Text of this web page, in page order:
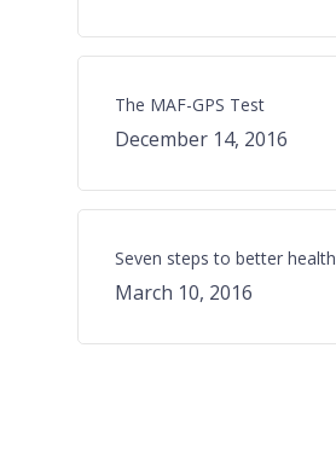
The MAF-GPS Test
December 14, 2016
Seven steps to better health
March 10, 2016